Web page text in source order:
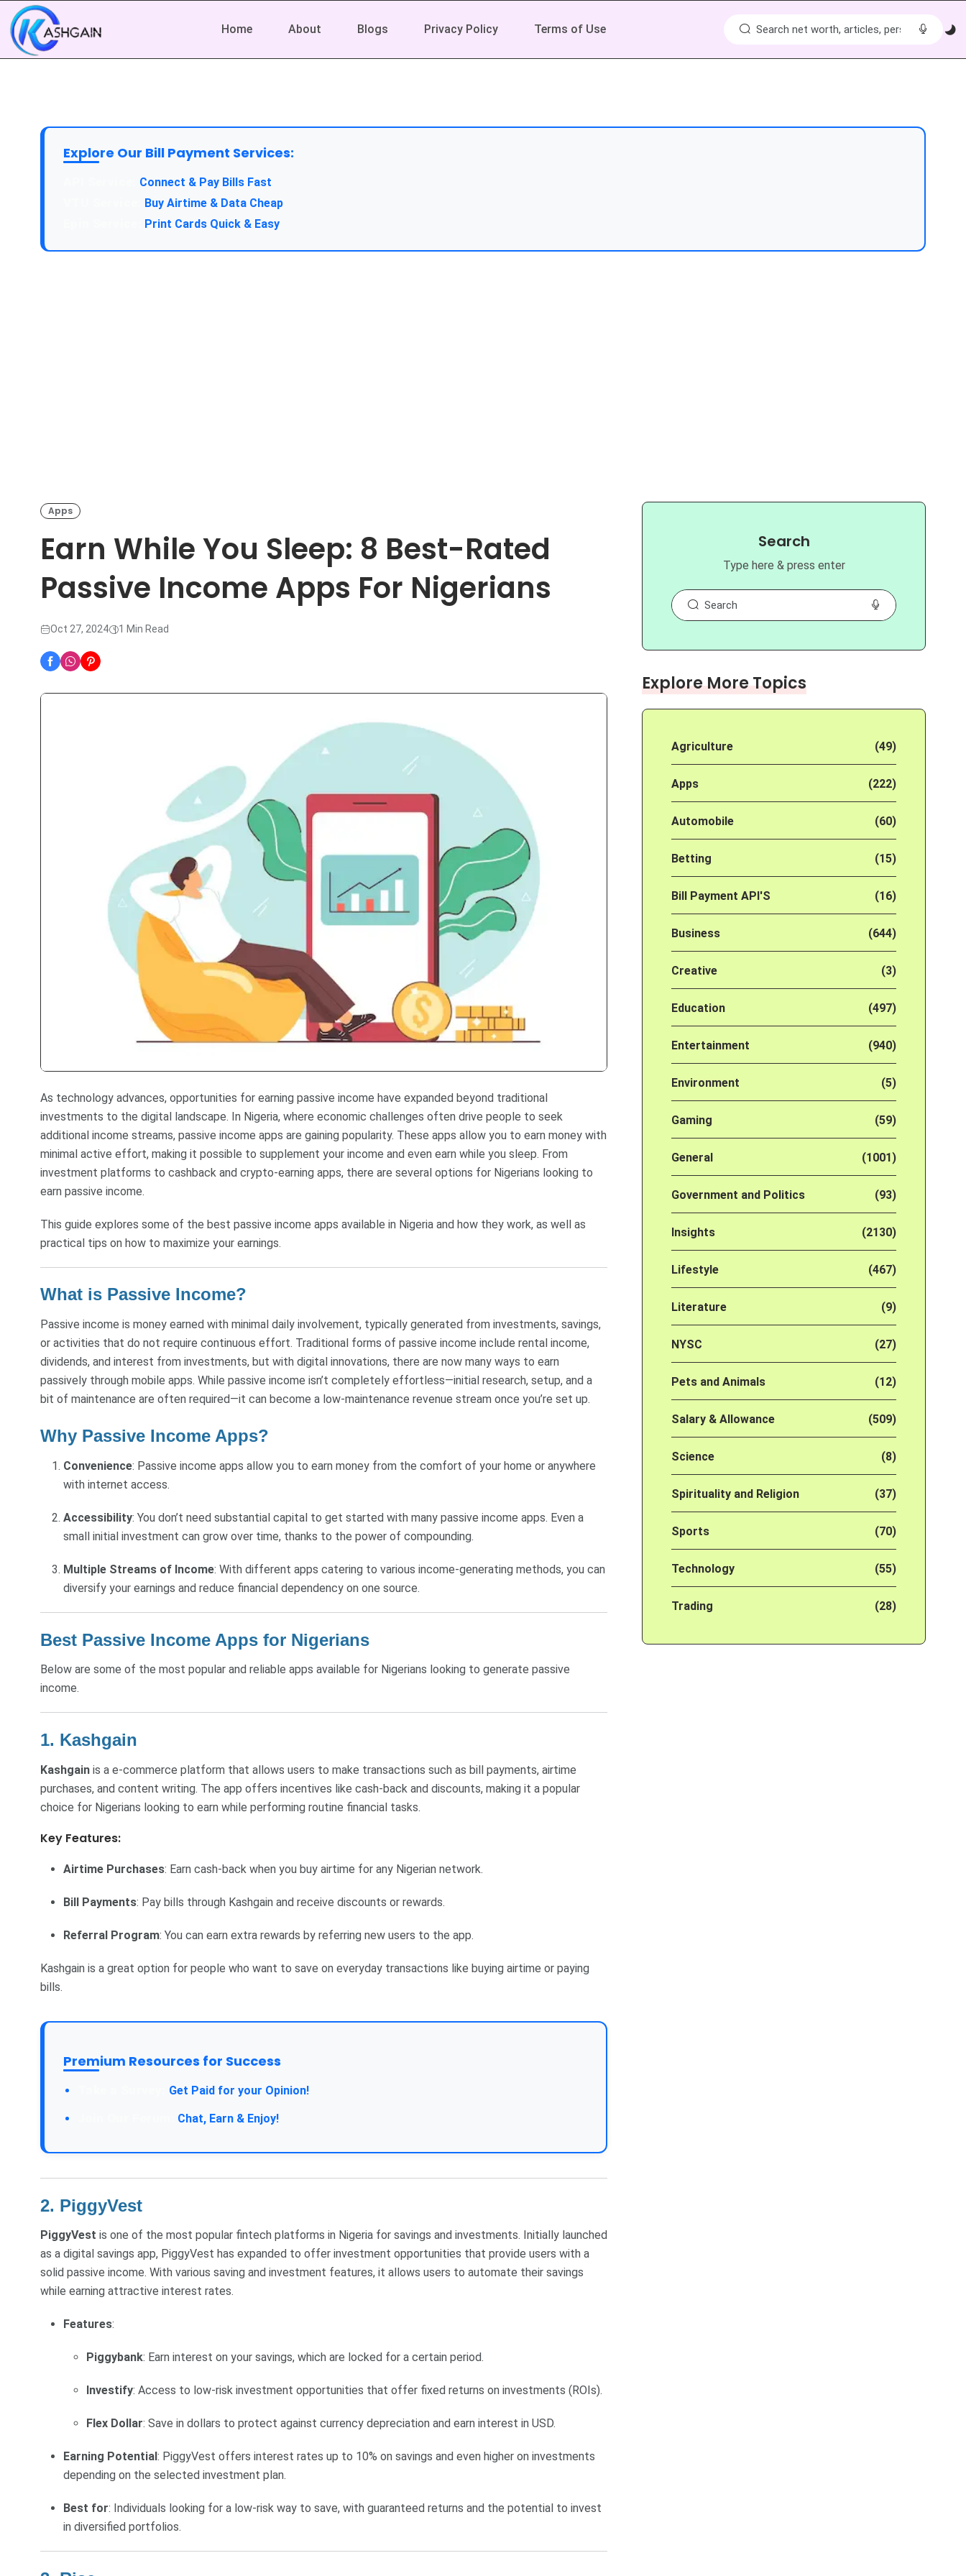
Home About Blogs Privacy Policy Terms of Use
Explore Our Bill Payment Services:
Connect & Pay Bills Fast
Buy Airtime & Data Cheap
Print Cards Quick & Easy
Apps
Earn While You Sleep: 8 Best-Rated
Passive Income Apps For Nigerians
Oct 27, 2024 1 Min Read
As technology advances, opportunities for earning passive income have expanded beyond traditional
investments to the digital landscape. In Nigeria, where economic challenges often drive people to seek
additional income streams, passive income apps are gaining popularity. These apps allow you to earn money with
minimal active effort, making it possible to supplement your income and even earn while you sleep. From
investment platforms to cashback and crypto-earning apps, there are several options for Nigerians looking to
earn passive income.
This guide explores some of the best passive income apps available in Nigeria and how they work, as well as
practical tips on how to maximize your earnings.
What is Passive Income?
Passive income is money earned with minimal daily involvement, typically generated from investments, savings,
or activities that do not require continuous effort. Traditional forms of passive income include rental income,
dividends, and interest from investments, but with digital innovations, there are now many ways to earn
passively through mobile apps. While passive income isn’t completely effortless—initial research, setup, and a
bit of maintenance are often required—it can become a low-maintenance revenue stream once you’re set up.
Why Passive Income Apps?
Convenience: Passive income apps allow you to earn money from the comfort of your home or anywhere
with internet access.
Accessibility: You don’t need substantial capital to get started with many passive income apps. Even a
small initial investment can grow over time, thanks to the power of compounding.
Multiple Streams of Income: With different apps catering to various income-generating methods, you can
diversify your earnings and reduce financial dependency on one source.
Best Passive Income Apps for Nigerians
Below are some of the most popular and reliable apps available for Nigerians looking to generate passive
income.
1. Kashgain
Kashgain is a e-commerce platform that allows users to make transactions such as bill payments, airtime
purchases, and content writing. The app offers incentives like cash-back and discounts, making it a popular
choice for Nigerians looking to earn while performing routine financial tasks.
Key Features:
Airtime Purchases: Earn cash-back when you buy airtime for any Nigerian network.
Bill Payments: Pay bills through Kashgain and receive discounts or rewards.
Referral Program: You can earn extra rewards by referring new users to the app.
Kashgain is a great option for people who want to save on everyday transactions like buying airtime or paying
bills.
Premium Resources for Success
Get Paid for your Opinion!
Chat, Earn & Enjoy!
2. PiggyVest
PiggyVest is one of the most popular fintech platforms in Nigeria for savings and investments. Initially launched
as a digital savings app, PiggyVest has expanded to offer investment opportunities that provide users with a
solid passive income. With various saving and investment features, it allows users to automate their savings
while earning attractive interest rates.
Features:
Piggybank: Earn interest on your savings, which are locked for a certain period.
Investify: Access to low-risk investment opportunities that offer fixed returns on investments (ROIs).
Flex Dollar: Save in dollars to protect against currency depreciation and earn interest in USD.
Earning Potential : PiggyVest offers interest rates up to 10% on savings and even higher on investments
depending on the selected investment plan.
Best for: Individuals looking for a low-risk way to save, with guaranteed returns and the potential to invest
in diversified portfolios.
Search
Type here & press enter
Explore More Topics
Agriculture (49)
Apps (222)
Automobile (60)
Betting (15)
Bill Payment API'S (16)
Business (644)
Creative (3)
Education (497)
Entertainment (940)
Environment (5)
Gaming (59)
General (1001)
Government and Politics (93)
Insights (2130)
Lifestyle (467)
Literature (9)
NYSC (27)
Pets and Animals (12)
Salary & Allowance (509)
Science (8)
Spirituality and Religion (37)
Sports (70)
Technology (55)
Trading (28)